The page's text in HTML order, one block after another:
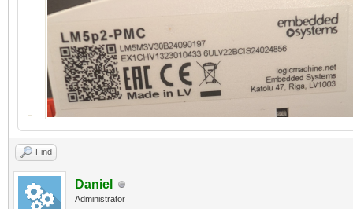
Find
Daniel
Administrator